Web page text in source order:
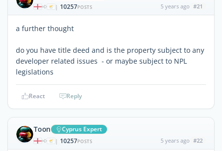
| 10257POSTS 5 years ago #21
a further thought
do you have title deed and is the property subject to any
developer related issues - or maybe subject to NPL
legislations
React Reply
Toon Cyprus Expert
| 10257POSTS 5 years ago #22